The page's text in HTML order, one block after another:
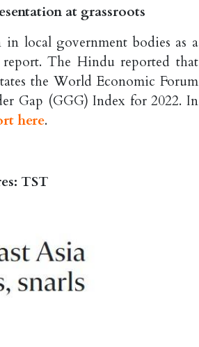
at grassroots
local government bodies as a
The Hindu reported that
the World Economic Forum
Gap (GGG) Index for 2022. In
here.
TST